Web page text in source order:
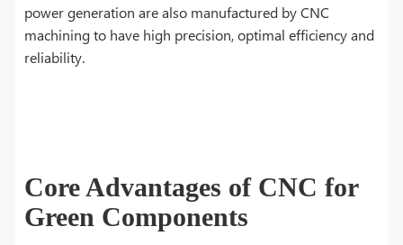
power generation are also manufactured by CNC
machining to have high precision, optimal efficiency and
reliability.
Core Advantages of CNC for
Green Components